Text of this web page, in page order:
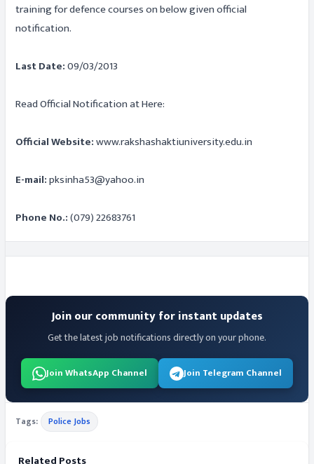
training for defence courses on below given official
notification.
Last Date:09/03/2013
Read Official Notification at Here:
Official Website:www.rakshashaktiuniversity.edu.in
E-mail:pksinha53@yahoo.in
Phone No.:(079) 22683761
Join our community for instant updates
Get the latest job notifications directly on your phone.
Join WhatsApp Channel Join Telegram Channel
Tags: Police Jobs